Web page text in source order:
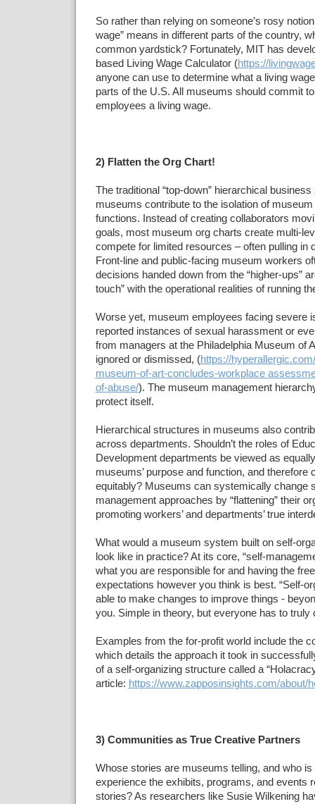
So rather than relying on someone’s rosy
wage” means in different parts of the country,
common yardstick? Fortunately, MIT has
based Living Wage Calculator (https://
anyone can use to determine what a living
parts of the U.S. All museums should commit
employees a living wage.
2) Flatten the Org Chart!
The traditional “top-down” hierarchical
museums contribute to the isolation of
functions. Instead of creating collaborators
goals, most museum org charts create multi-
compete for limited resources – often pulling in
Front-line and public-facing museum workers
decisions handed down from the “higher-ups”
touch” with the operational realities of running
Worse yet, museum employees facing severe
reported instances of sexual harassment or
from managers at the Philadelphia Museum of
ignored or dismissed, (https://
museum-of-art-concludes-workplace
of-abuse/). The museum management
protect itself.
Hierarchical structures in museums also
across departments. Shouldn’t the roles of
Development departments be viewed as
museums’ purpose and function, and therefore
equitably? Museums can systemically change
management approaches by “flattening” their
promoting workers’ and departments’ true
What would a museum system built on self-
look like in practice? At its core, “self-
what you are responsible for and having the
expectations however you think is best. “Self-
able to make changes to improve things -
you. Simple in theory, but everyone has to truly
Examples from the for-profit world include the
which details the approach it took in
of a self-organizing structure called a
article: https://www.zapposinsights.com/about/
3) Communities as True Creative Partners
Whose stories are museums telling, and who
experience the exhibits, programs, and events
stories? As researchers like Susie Wilkening